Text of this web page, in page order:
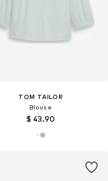
TOM TAILOR
Blouse
$ 43.90